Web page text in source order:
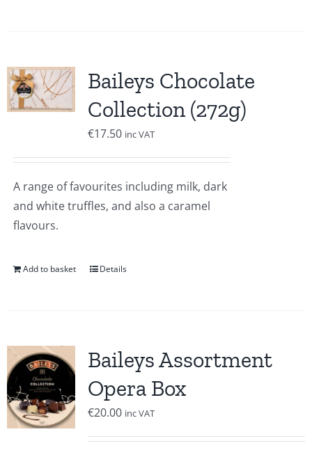
Baileys Chocolate
Collection (272g)
€17.50 inc VAT
A range of favourites including milk, dark
and white truffles, and also a caramel
flavours.
Add to basket Details
Baileys Assortment
Opera Box
€20.00 inc VAT